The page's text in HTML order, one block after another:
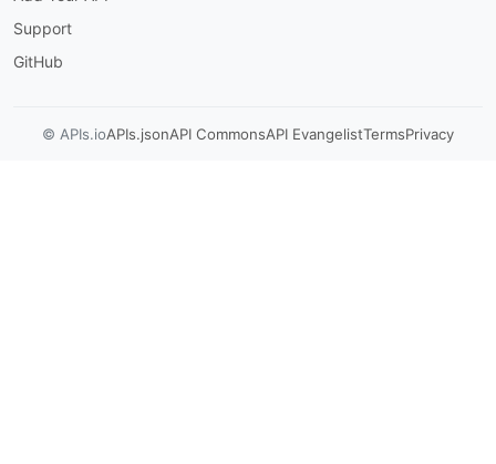
Support
GitHub
© APIs.ioAPIs.jsonAPI CommonsAPI EvangelistTermsPrivacy